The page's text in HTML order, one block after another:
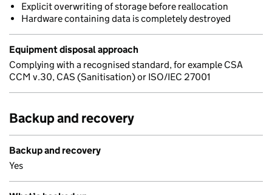
Explicit overwriting of storage before reallocation
Hardware containing data is completely destroyed
Equipment disposal approach
Complying with a recognised standard, for example CSA
CCM v.30, CAS (Sanitisation) or ISO/IEC 27001
Backup and recovery
Backup and recovery
Yes